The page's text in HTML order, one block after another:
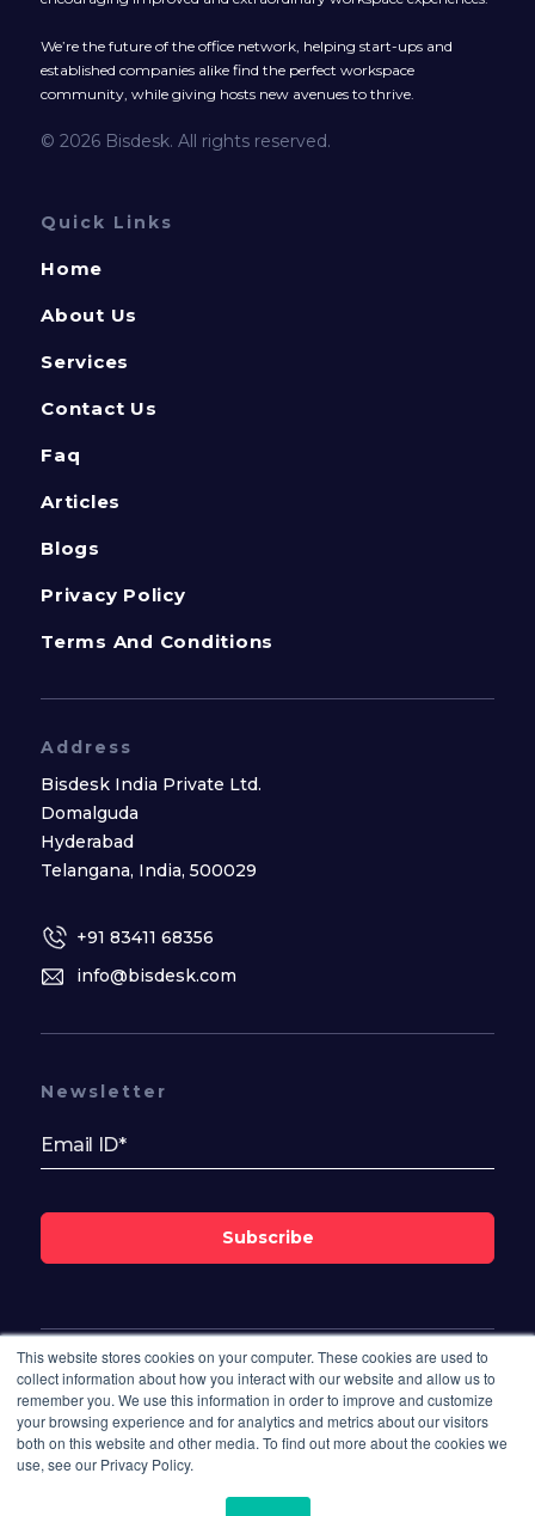
This website stores cookies on your computer. These cookies are used to
collect information about how you interact with our website and allow us to
remember you. We use this information in order to improve and customize
your browsing experience and for analytics and metrics about our visitors
both on this website and other media. To find out more about the cookies we
use, see our Privacy Policy.
We’re the future of the office network, helping start-ups and
established companies alike find the perfect workspace
community, while giving hosts new avenues to thrive.
© 2026 Bisdesk. All rights reserved.
Quick Links
Home
About Us
Services
Contact Us
Faq
Articles
Blogs
Privacy Policy
Terms And Conditions
Address
Bisdesk India Private Ltd.
Domalguda
Hyderabad
Telangana, India, 500029
+91 83411 68356
info@bisdesk.com
Follow Us On
Newsletter
Subscribe